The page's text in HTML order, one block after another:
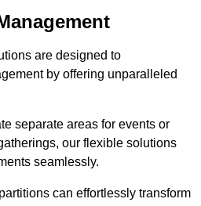
are designed to
by offering unparalleled
separate areas for events or
our flexible solutions
seamlessly.
can effortlessly transform